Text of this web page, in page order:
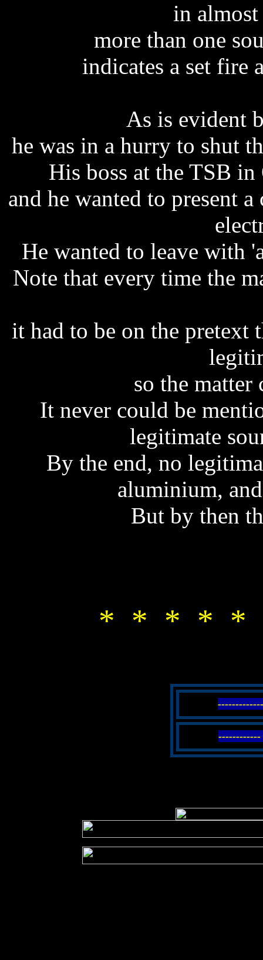
in
more than one
indicates a set fire
As is evident
he was in a hurry to shut
His boss at the TSB
and he wanted to present
He wanted to leave with
Note that every time the
it had to be on the
so the matter
It never could be
legitimate
By the end, no
aluminium,
But by then
* * * * *